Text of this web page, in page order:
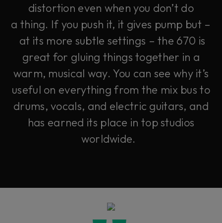
distortion even when you don’t do
a thing. If you push it, it gives pump but –
at its more subtle settings – the 670 is
great for gluing things together in a
warm, musical way. You can see why it’s
useful on everything from the mix bus to
drums, vocals, and electric guitars, and
has earned its place in top studios
worldwide.